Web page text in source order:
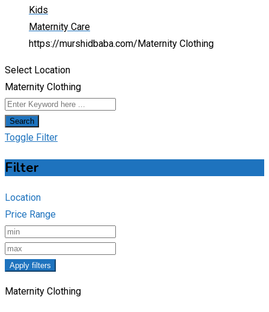
Kids
Maternity Care
https://murshidbaba.com/ Maternity Clothing
Select Location
Maternity Clothing
Search
Toggle Filter
Filter
Location
Price Range
Apply filters
Maternity Clothing